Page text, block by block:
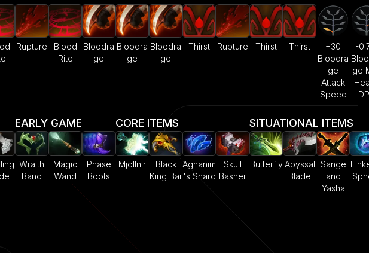
Rupture
Blood
Rite
Bloodra
ge
Bloodra
ge
Bloodra
ge
Thirst Rupture Thirst Thirst
+30
Bloodra
ge
Attack
Speed
-
ge
EARLY GAME
Wraith
Band
Magic
Wand
Phase
Boots
CORE ITEMS
Mjollnir
Black
King Bar
Aghanim
's Shard
Skull
Basher
SITUATIONAL ITEMS
Butterfly Abyssal
Blade
Sange
and
Yasha